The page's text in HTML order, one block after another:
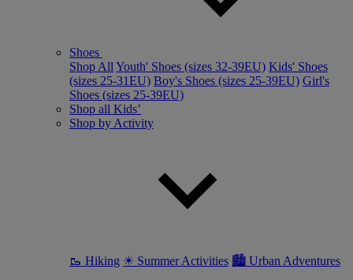
Shoes
Shop All Youth' Shoes (sizes 32-39EU) Kids' Shoes
(sizes 25-31EU) Boy's Shoes (sizes 25-39EU) Girl's
Shoes (sizes 25-39EU)
Shop all Kids’
Shop by Activity
🥾 Hiking ☀ Summer Activities 🏙 Urban Adventures